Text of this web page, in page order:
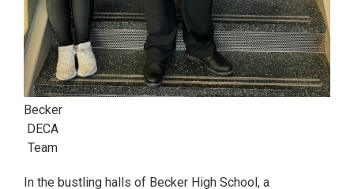
Becker
DECA
Team
In the bustling halls of Becker High School, a